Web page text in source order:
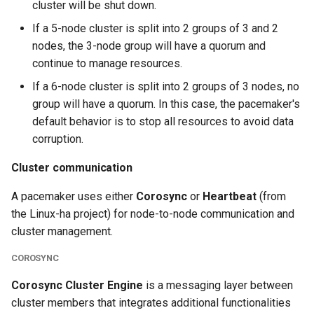
cluster will be shut down.
If a 5-node cluster is split into 2 groups of 3 and 2
nodes, the 3-node group will have a quorum and
continue to manage resources.
If a 6-node cluster is split into 2 groups of 3 nodes, no
group will have a quorum. In this case, the pacemaker's
default behavior is to stop all resources to avoid data
corruption.
Cluster communication
A pacemaker uses either Corosync or Heartbeat (from
the Linux-ha project) for node-to-node communication and
cluster management.
COROSYNC
Corosync Cluster Engine is a messaging layer between
cluster members that integrates additional functionalities